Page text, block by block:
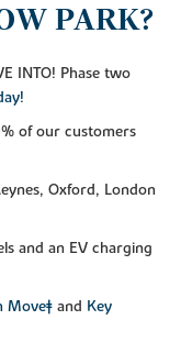
PARK?
INTO! Phase two
of our customers
Oxford, London
and an EV charging
Move‡and Key